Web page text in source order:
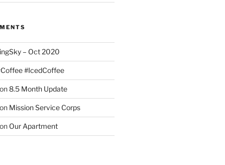
– Oct 2020
#IcedCoffee
8.5 Month Update
Mission Service Corps
Our Apartment